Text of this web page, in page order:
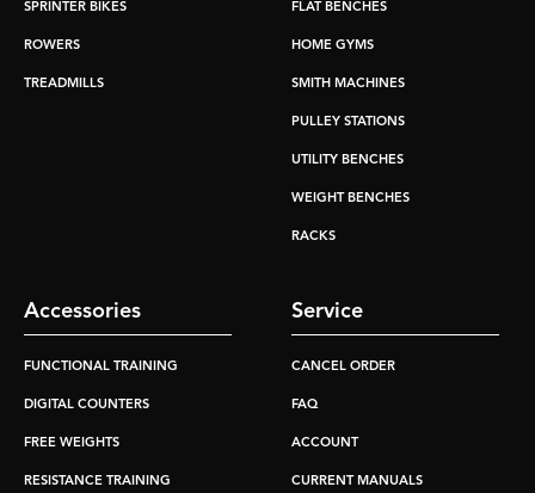
SPRINTER BIKES
ROWERS
TREADMILLS
FLAT BENCHES
HOME GYMS
SMITH MACHINES
PULLEY STATIONS
UTILITY BENCHES
WEIGHT BENCHES
RACKS
Accessories
FUNCTIONAL TRAINING
DIGITAL COUNTERS
FREE WEIGHTS
RESISTANCE TRAINING
Service
CANCEL ORDER
FAQ
ACCOUNT
CURRENT MANUALS